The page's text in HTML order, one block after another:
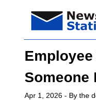
Someone
Apr 1, 2026 - By the